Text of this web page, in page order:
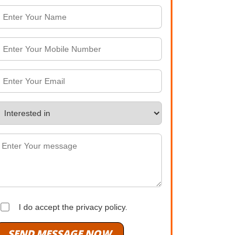
I do accept the privacy policy.